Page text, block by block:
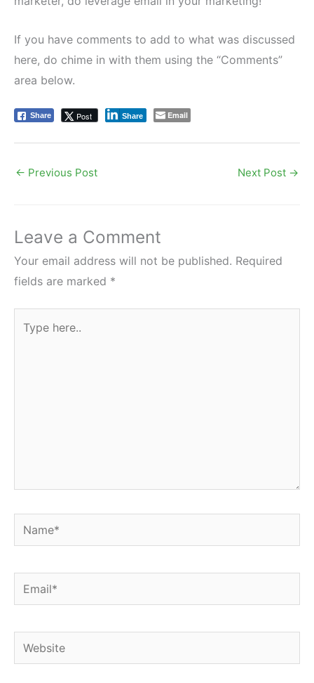
If you have comments to add to what was discussed
here, do chime in with them using the “Comments”
area below.
Share Post Share Email
← Previous Post Next Post →
Leave a Comment
Your email address will not be published. Required
fields are marked *
here..
Name*
Email*
Website